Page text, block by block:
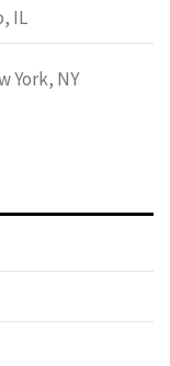
IL
York, NY